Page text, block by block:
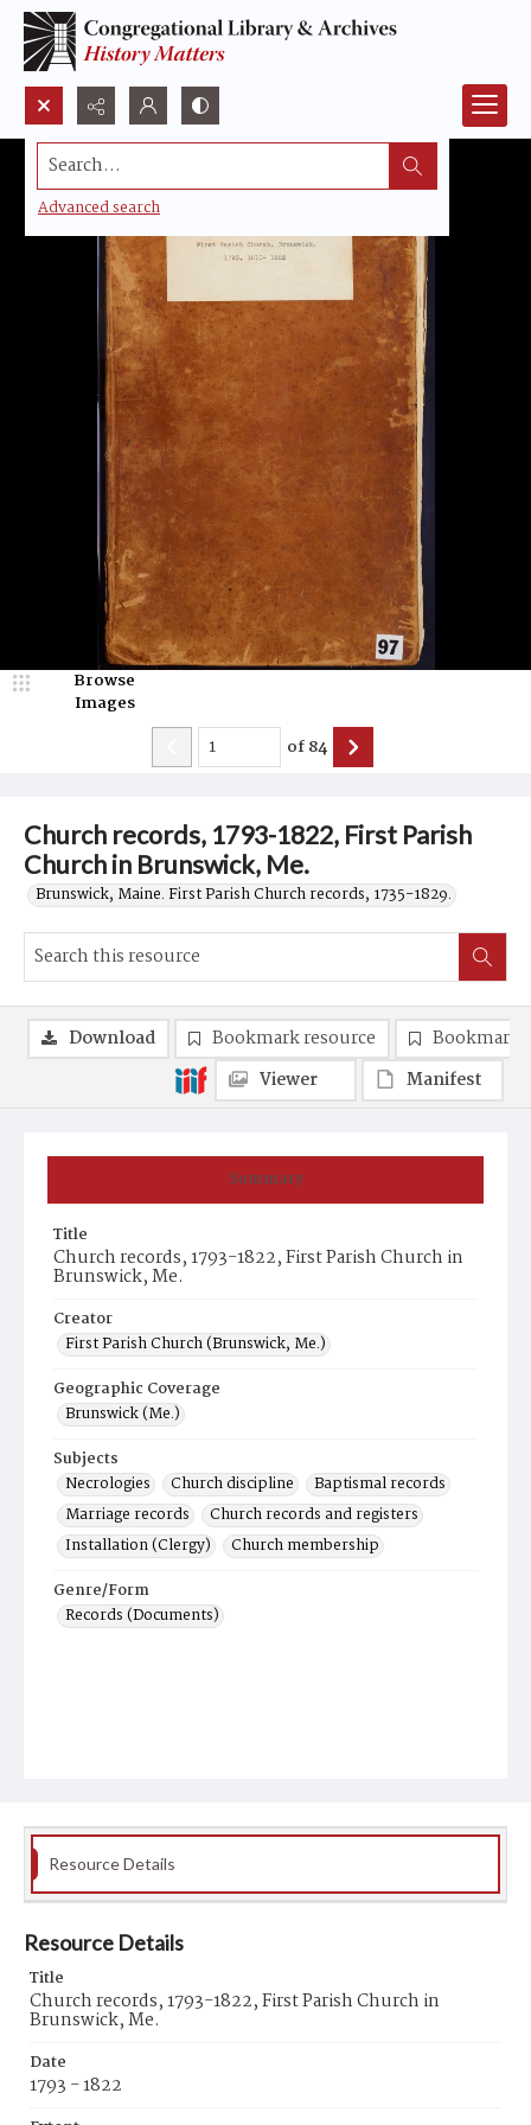
Search...
Advanced search
Church records, 1793-1822, First Parish
Church in Brunswick, Me.
Brunswick, Maine. First Parish Church records, 1735-1829.
Browse
Images
of84
Summary
Title
Church records, 1793-1822, First Parish Church in
Brunswick, Me.
Creator
First Parish Church (Brunswick, Me.)
Geographic Coverage
Brunswick (Me.)
Subjects
Necrologies
Church discipline
Baptismal records
Marriage records
Church records and registers
Installation (Clergy)
Church membership
Genre/Form
Records (Documents)
Download Bookmark resource
Bookmark
Viewer
Manifest
Resource Details
Resource Details
Title
Church records, 1793-1822, First Parish Church in
Brunswick, Me.
Date
1793 - 1822